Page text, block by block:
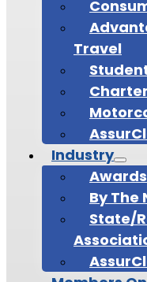
Travel
Industry
Awards
By The
State/